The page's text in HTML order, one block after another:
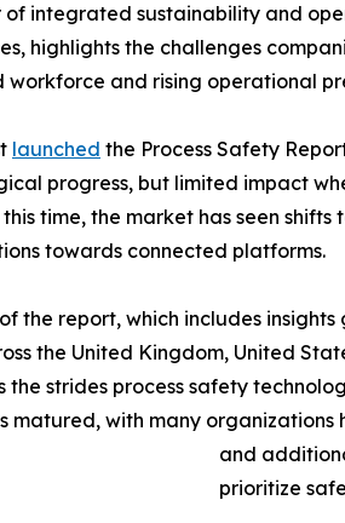
integrated sustainability and
highlights the challenges
workforce and rising operational
launched the Process Safety
progress, but limited impact
time, the market has seen
towards connected platforms.
the report, which includes
the United Kingdom, United
the strides process safety
matured, with many
and
prioritize